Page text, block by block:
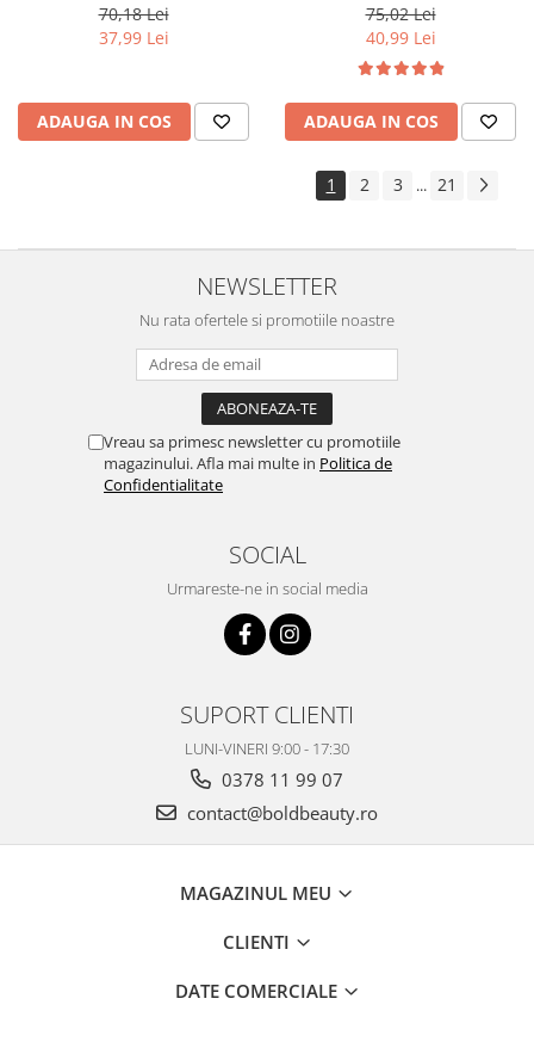
Cherry 9/97, 60 ml
70,18 Lei
37,99 Lei
ADAUGA IN COS
75,02 Lei
40,99 Lei
ADAUGA IN COS
1 2 3 ... 21
NEWSLETTER
Nu rata ofertele si promotiile noastre
Vreau sa primesc newsletter cu promotiile
magazinului. Afla mai multe in Politica de
Confidentialitate
SOCIAL
Urmareste-ne in social media
SUPORT CLIENTI
LUNI-VINERI 9:00 - 17:30
0378 11 99 07
contact@boldbeauty.ro
MAGAZINUL MEU
CLIENTI
DATE COMERCIALE